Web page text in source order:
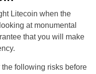
Litecoin when the
at monumental
that you will make
following risks before